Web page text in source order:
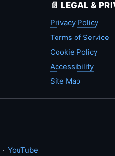
📄 LEGAL &
Privacy Policy
Terms of Service
Cookie Policy
Accessibility
Site Map
· YouTube